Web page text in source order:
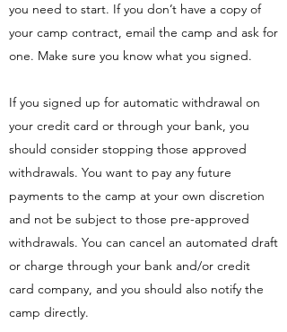
you need to start. If you don’t have a copy of
your camp contract, email the camp and ask for
one. Make sure you know what you signed.
If you signed up for automatic withdrawal on
your credit card or through your bank, you
should consider stopping those approved
withdrawals. You want to pay any future
payments to the camp at your own discretion
and not be subject to those pre-approved
withdrawals. You can cancel an automated draft
or charge through your bank and/or credit
card company, and you should also notify the
camp directly.